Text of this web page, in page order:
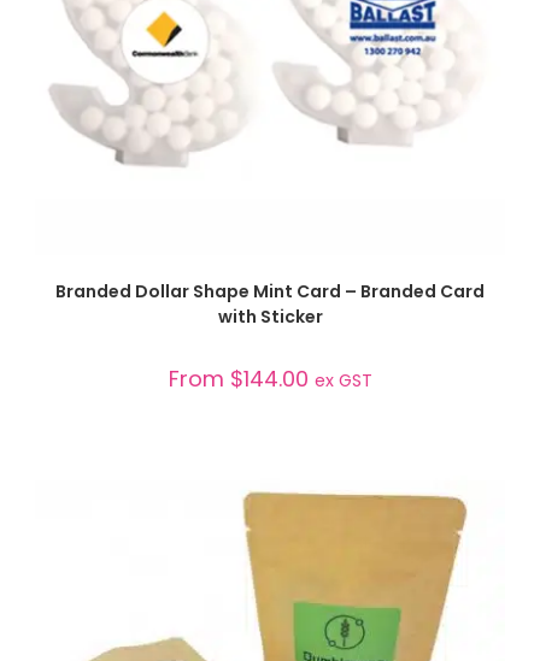
SELECT OPTIONS
Branded Dollar Shape Mint Card – Branded Card
with Sticker
From $144.00 ex GST